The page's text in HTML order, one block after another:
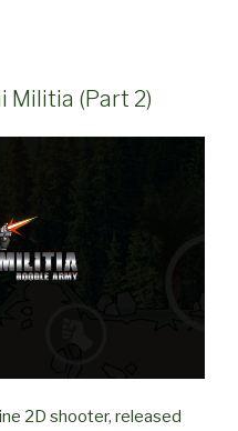
Militia (Part 2)
2D shooter, released